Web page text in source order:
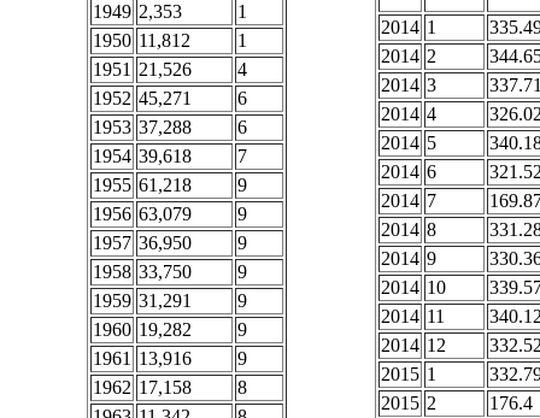
1949 2,353
1
1950 11,812
1
1951 21,526
4
1952 45,271
6
1953 37,288
6
1954 39,618
7
1955 61,218
9
1956 63,079
9
1957 36,950
9
1958 33,750
9
1959 31,291
9
1960 19,282
9
1961 13,916
9
1962 17,158
8
2014 1
2014 2
2014 3
2014 4
2014 5
2014 6
2014 7
2014 8
2014 9
2014 10
2014 11
2014 12
2015 1
2015 2
176.4